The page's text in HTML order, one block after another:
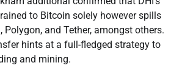
to Bitcoin solely however spills
Polygon, and Tether, amongst others.
hints at a full-fledged strategy to
and mining.